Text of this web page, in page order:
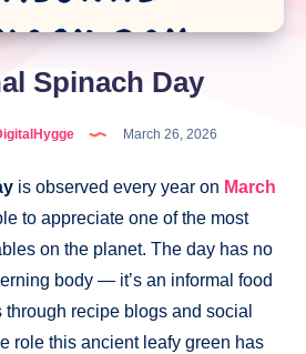
Spinach Day
March 26, 2026
is observed every year on March
to appreciate one of the most
on the planet. The day has no
body — it’s an informal food
recipe blogs and social
role this ancient leafy green has